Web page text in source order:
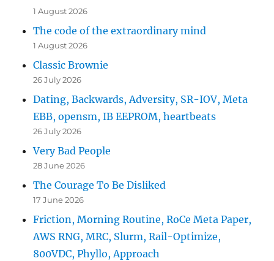
1 August 2026
The code of the extraordinary mind
1 August 2026
Classic Brownie
26 July 2026
Dating, Backwards, Adversity, SR-IOV, Meta
EBB, opensm, IB EEPROM, heartbeats
26 July 2026
Very Bad People
28 June 2026
The Courage To Be Disliked
17 June 2026
Friction, Morning Routine, RoCe Meta Paper,
AWS RNG, MRC, Slurm, Rail-Optimize,
800VDC, Phyllo, Approach